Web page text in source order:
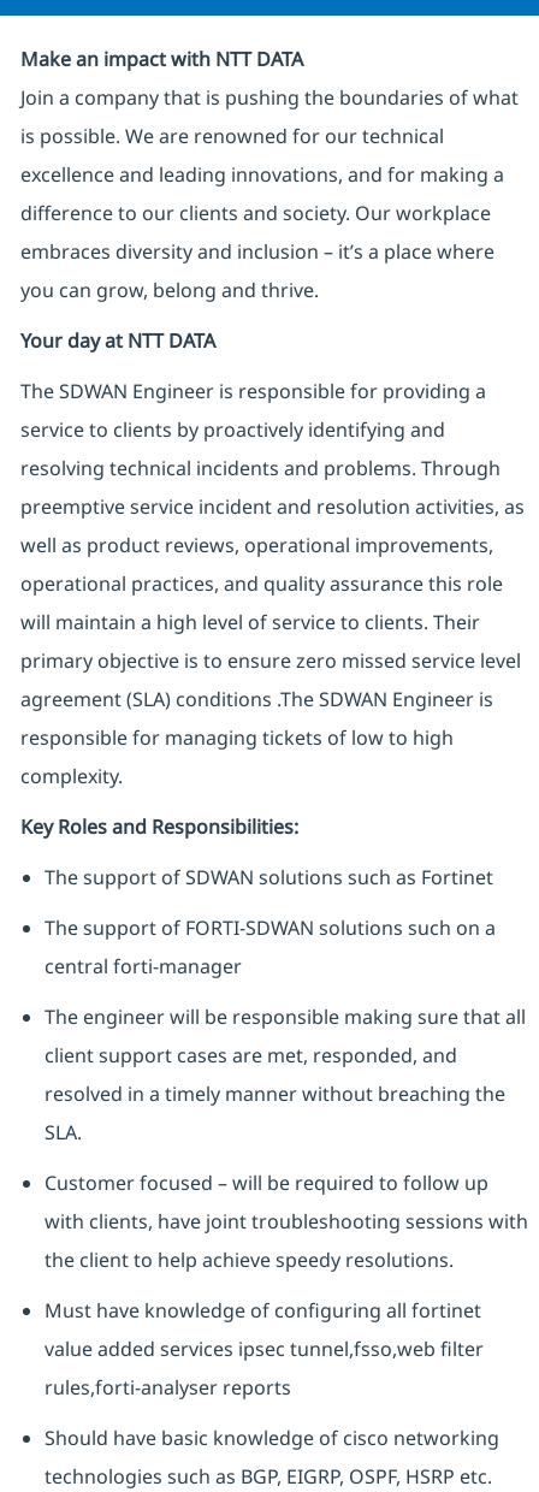
Make an impact with NTT DATA
Join a company that is pushing the boundaries of what
is possible. We are renowned for our technical
excellence and leading innovations, and for making a
difference to our clients and society. Our workplace
embraces diversity and inclusion – it’s a place where
you can grow, belong and thrive.
Your day at NTT DATA
The SDWAN Engineer is responsible for providing a
service to clients by proactively identifying and
resolving technical incidents and problems. Through
preemptive service incident and resolution activities, as
well as product reviews, operational improvements,
operational practices, and quality assurance this role
will maintain a high level of service to clients. Their
primary objective is to ensure zero missed service level
agreement (SLA) conditions .The SDWAN Engineer is
responsible for managing tickets of low to high
complexity.
Key Roles and Responsibilities:
The support of SDWAN solutions such as Fortinet
The support of FORTI-SDWAN solutions such on a
central forti-manager
The engineer will be responsible making sure that all
client support cases are met, responded, and
resolved in a timely manner without breaching the
SLA.
Customer focused – will be required to follow up
with clients, have joint troubleshooting sessions with
the client to help achieve speedy resolutions.
Must have knowledge of configuring all fortinet
value added services ipsec tunnel,fsso,web filter
rules,forti-analyser reports
Should have basic knowledge of cisco networking
technologies such as BGP, EIGRP, OSPF, HSRP etc.